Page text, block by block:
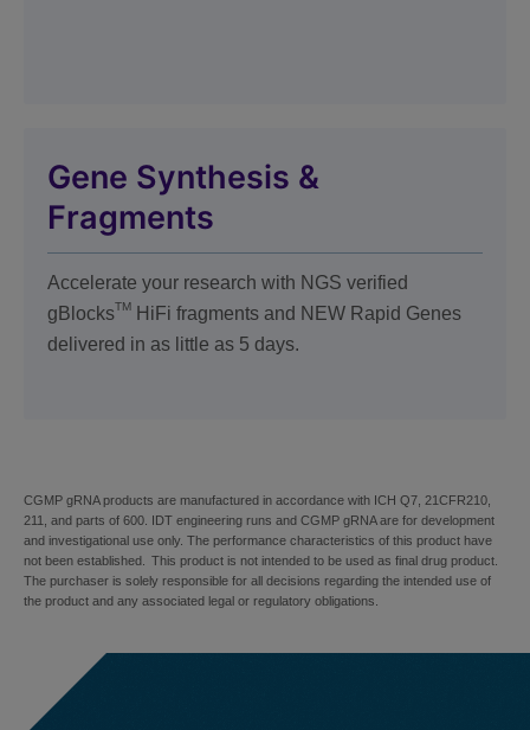
Gene Synthesis &
Fragments
Accelerate your research with NGS verified
gBlocksTM
HiFi fragments and NEW Rapid Genes
delivered in as little as 5 days.
CGMP gRNA products are manufactured in accordance with ICH Q7, 21CFR210,
211, and parts of 600. IDT engineering runs and CGMP gRNA are for development
and investigational use only. The performance characteristics of this product have
not been established. This product is not intended to be used as final drug product.
The purchaser is solely responsible for all decisions regarding the intended use of
the product and any associated legal or regulatory obligations.